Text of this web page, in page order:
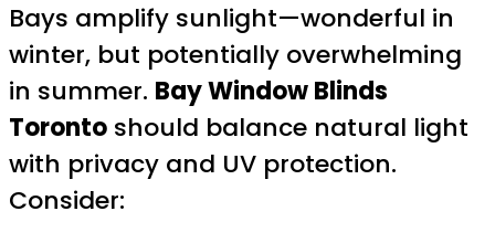
Bays amplify sunlight—wonderful in
winter, but potentially overwhelming
in summer. Bay Window Blinds
Toronto should balance natural light
with privacy and UV protection.
Consider: